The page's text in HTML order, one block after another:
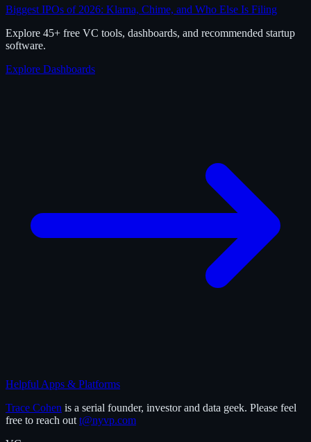
Biggest IPOs of 2026: Klarna, Chime, and Who Else Is Filing
Explore 45+ free VC tools, dashboards, and recommended startup
software.
Explore Dashboards
Helpful Apps & Platforms
Trace Cohen is a serial founder, investor and data geek. Please feel
free to reach out t@nyvp.com